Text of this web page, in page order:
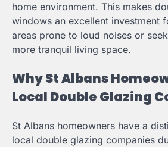
home environment. This makes
windows an excellent investment
areas prone to loud noises or
more tranquil living space.
Why St Albans
Local Double Glazing
St Albans homeowners have a
local double glazing companies